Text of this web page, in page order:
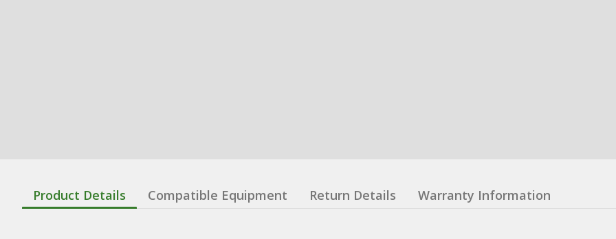
Product Details Compatible Equipment Return Details Warranty Information